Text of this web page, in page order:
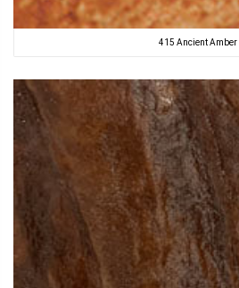
415 Ancient Amber